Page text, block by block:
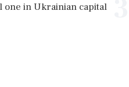
one in Ukrainian capital